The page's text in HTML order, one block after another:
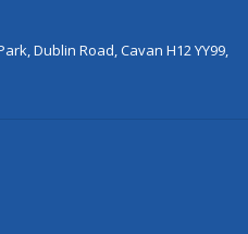
Dublin Road, Cavan H12 YY99,